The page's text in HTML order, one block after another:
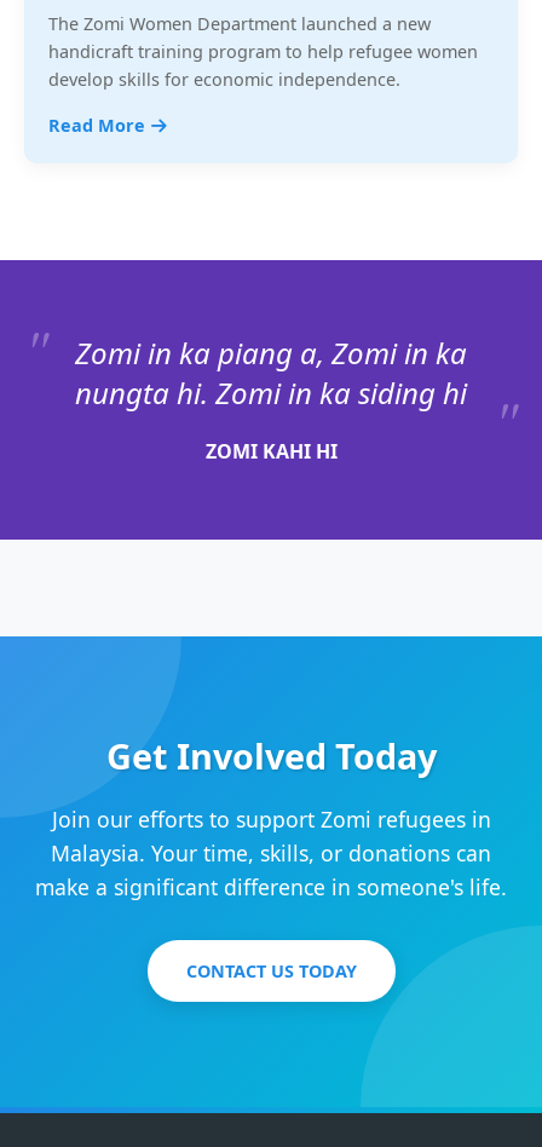
The Zomi Women Department launched a new
handicraft training program to help refugee women
develop skills for economic independence.
Read More
Zomi in ka piang a, Zomi in ka
nungta hi. Zomi in ka siding hi
ZOMI KAHI HI
Get Involved Today
Join our efforts to support Zomi refugees in
Malaysia. Your time, skills, or donations can
make a significant difference in someone's life.
CONTACT US TODAY